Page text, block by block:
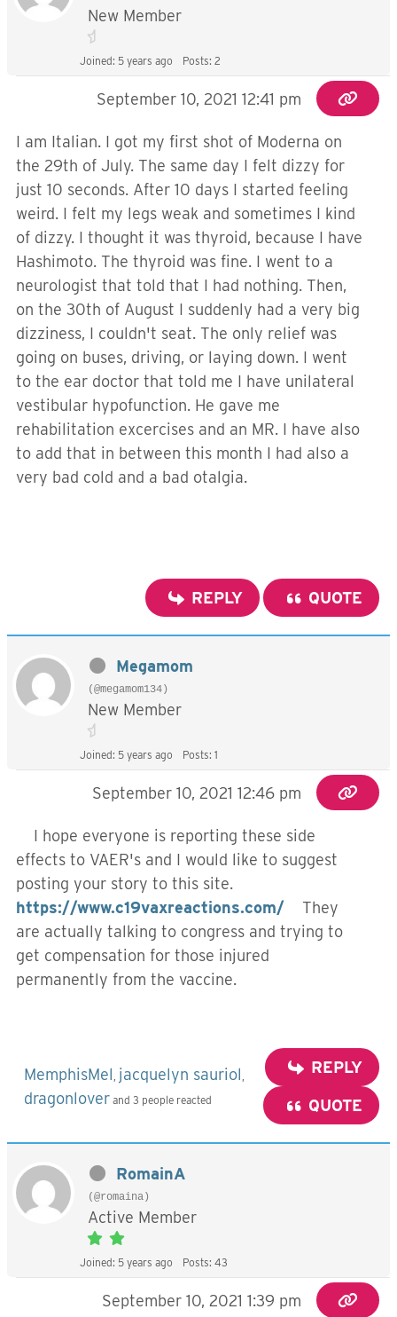
New Member
Joined: 5 years ago Posts: 2
September 10, 2021 12:41 pm
I am Italian. I got my first shot of Moderna on
the 29th of July. The same day I felt dizzy for
just 10 seconds. After 10 days I started feeling
weird. I felt my legs weak and sometimes I kind
of dizzy. I thought it was thyroid, because I have
Hashimoto. The thyroid was fine. I went to a
neurologist that told that I had nothing. Then,
on the 30th of August I suddenly had a very big
dizziness, I couldn't seat. The only relief was
going on buses, driving, or laying down. I went
to the ear doctor that told me I have unilateral
vestibular hypofunction. He gave me
rehabilitation excercises and an MR. I have also
to add that in between this month I had also a
very bad cold and a bad otalgia.
REPLY QUOTE
Megamom
(@megamom134)
New Member
Joined: 5 years ago Posts: 1
September 10, 2021 12:46 pm
I hope everyone is reporting these side
effects to VAER's and I would like to suggest
posting your story to this site.
https://www.c19vaxreactions.com/ They
are actually talking to congress and trying to
get compensation for those injured
permanently from the vaccine.
MemphisMel , jacquelyn sauriol ,
dragonlover and 3 people reacted
REPLY
QUOTE
RomainA
(@romaina)
Active Member
Joined: 5 years ago Posts: 43
September 10, 2021 1:39 pm